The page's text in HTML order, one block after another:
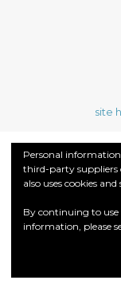
site
Personal
third-party suppliers
also uses cookies
By continuing to use
information, please